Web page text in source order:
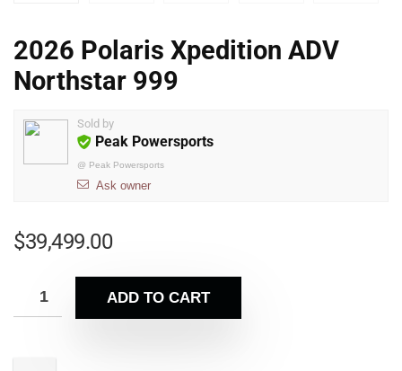
2026 Polaris Xpedition ADV
Northstar 999
Sold by
Peak Powersports
@ Peak Powersports
Ask owner
$39,499.00
ADD TO CART